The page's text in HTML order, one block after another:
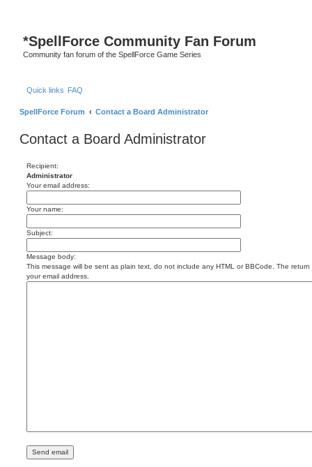
*SpellForce Community Fan Forum
Community fan forum of the SpellForce Game Series
Quick links FAQ
SpellForce Forum Contact a Board Administrator
Contact a Board Administrator
Recipient:
Administrator
Your email address:
Your name:
Subject:
Message body:
This message will be sent as plain text, do not include any HTML or BBCode. The
your email address.